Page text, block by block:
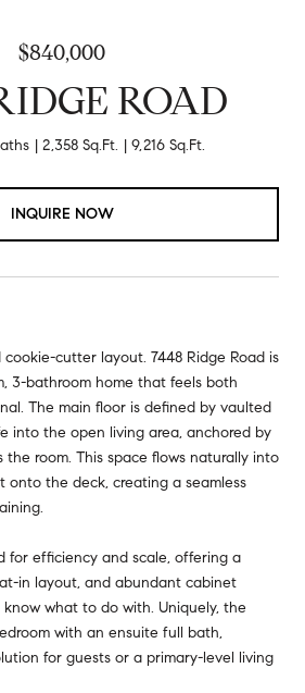
$840,000
ROAD
2,358 Sq.Ft. 9,216 Sq.Ft.
INQUIRE NOW
cutter layout. 7448 Ridge Road is
3-bathroom home that feels both
The main floor is defined by vaulted
into the open living area, anchored by
room. This space flows naturally into
onto the deck, creating a seamless
for efficiency and scale, offering a
in layout, and abundant cabinet
what to do with. Uniquely, the
with an ensuite full bath,
for guests or a primary-level living